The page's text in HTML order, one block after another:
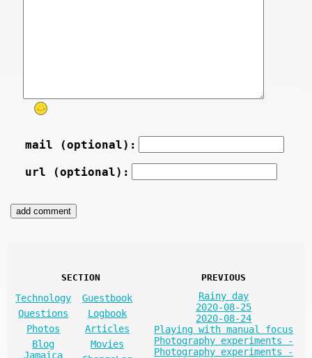
mail (optional):
url (optional):
SECTION
Technology
Guestbook
Questions
Logbook
Photos
Articles
Blog
Jamaica
Movies
PREVIOUS
Rainy day
2020-08-25
2020-08-24
Playing with manual focus
Photography experiments -
Photography experiments -